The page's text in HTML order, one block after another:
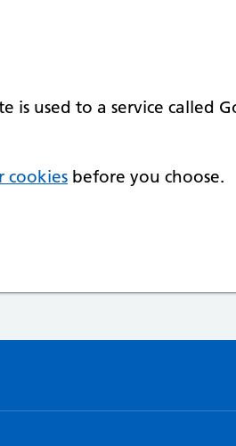
used to a service called
cookies before you choose.